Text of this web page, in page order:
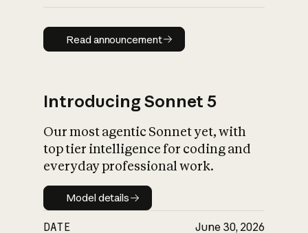
Read announcement
Read announcement
Introducing Sonnet 5
Our most agentic Sonnet yet, with
top tier intelligence for coding and
everyday professional work.
Model details
Model details
DATE June 30, 2026